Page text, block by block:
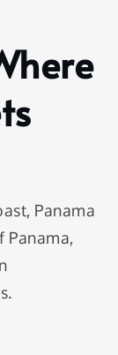
Panama
Panama,